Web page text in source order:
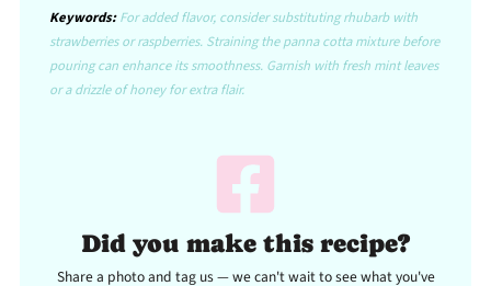
Keywords:For added flavor, consider substituting rhubarb with
strawberries or raspberries. Straining the panna cotta mixture before
pouring can enhance its smoothness. Garnish with fresh mint leaves
or a drizzle of honey for extra flair.
Did you make this recipe?
Share a photo and tag us — we can't wait to see what you've